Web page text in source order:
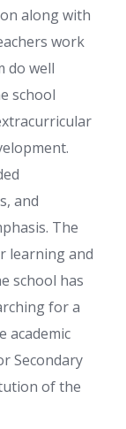
along with
work
do well
school
and
The
learning and
school has
for a
academic
Secondary
of the